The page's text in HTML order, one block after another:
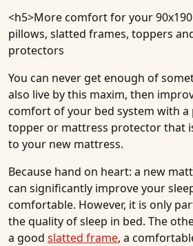
<h5>More comfort for your
pillows, slatted frames, toppers
protectors
You can never get enough of
also live by this maxim, then
comfort of your bed system with a
topper or mattress protector that
to your new mattress.
Because hand on heart: a new
can significantly improve your
comfortable. However, it is only
the quality of sleep in bed. The
a good slatted frame, a